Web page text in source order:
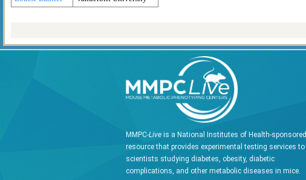
MMPC-Liveis a National Institutes of Health-sponsored
resource that provides experimental testing services to
scientists studying diabetes, obesity, diabetic
complications, and other metabolic diseases in mice.